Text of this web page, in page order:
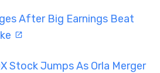
After Big Earnings Beat
Stock Jumps As Orla Merger